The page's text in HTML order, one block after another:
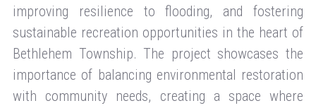
improving resilience to flooding, and fostering
sustainable recreation opportunities in the heart of
Bethlehem Township. The project showcases the
importance of balancing environmental restoration
with community needs, creating a space where